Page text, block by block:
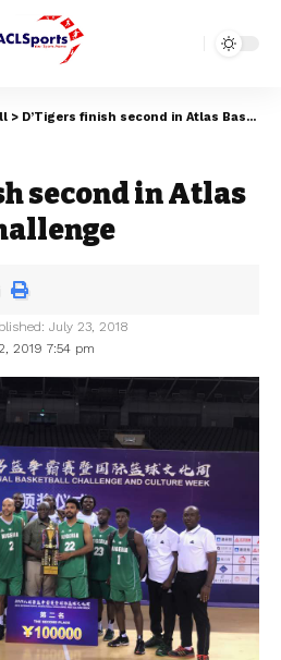
> D’Tigers finish second in Atlas Basketball Challenge
second in Atlas
2019 7:54 pm
July 23, 2018